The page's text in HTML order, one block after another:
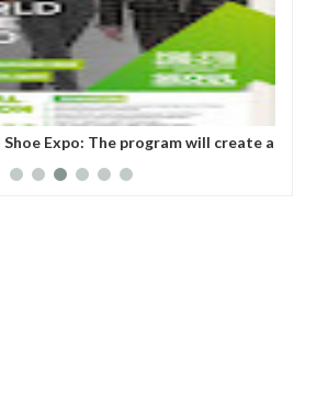
Expo: The program will create a
shoe manufacturing industries to be